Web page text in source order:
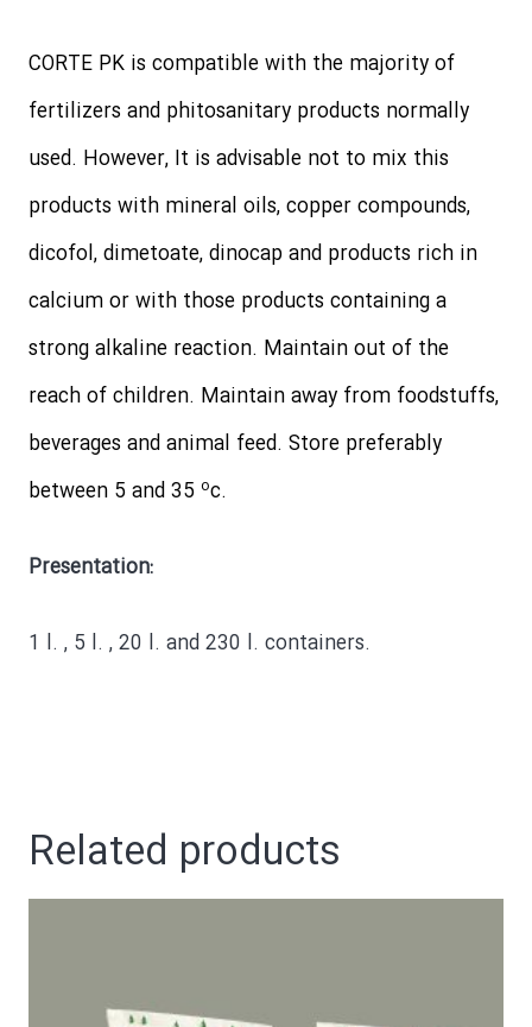
CORTE PK is compatible with the majority of
fertilizers and phitosanitary products normally
used. However, It is advisable not to mix this
products with mineral oils, copper compounds,
dicofol, dimetoate, dinocap and products rich in
calcium or with those products containing a
strong alkaline reaction. Maintain out of the
reach of children. Maintain away from foodstuffs,
beverages and animal feed. Store preferably
between 5 and 35 oc.
Presentation:
1 l. , 5 l. , 20 l. and 230 l. containers.
Related products